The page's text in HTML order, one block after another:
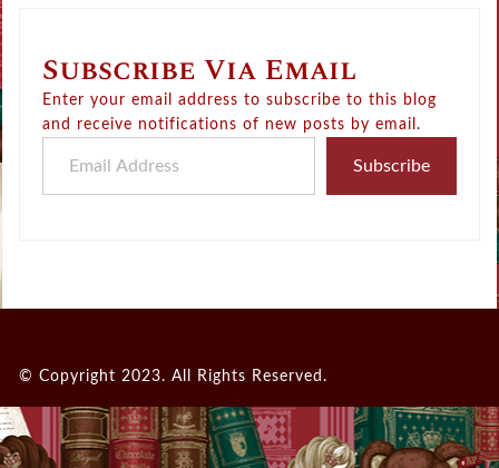
Subscribe Via Email
Enter your email address to subscribe to this blog
and receive notifications of new posts by email.
Email Address
Subscribe
© Copyright 2023. All Rights Reserved.